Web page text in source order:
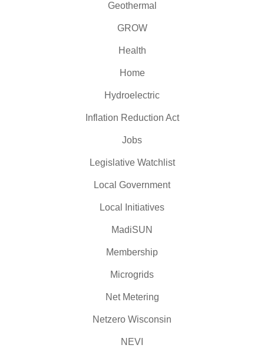
Geothermal
GROW
Health
Home
Hydroelectric
Inflation Reduction Act
Jobs
Legislative Watchlist
Local Government
Local Initiatives
MadiSUN
Membership
Microgrids
Net Metering
Netzero Wisconsin
NEVI